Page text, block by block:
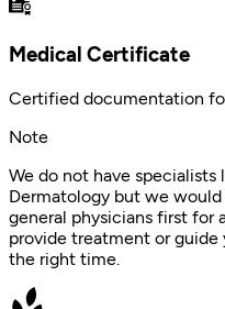
Medical Certificate
Certified documentation
Note
We do not have
Dermatology but we
general physicians first for
provide treatment or
the right time.